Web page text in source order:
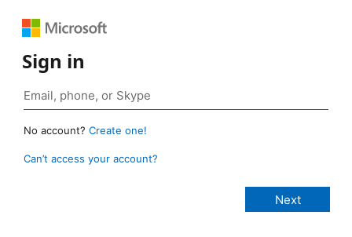
Sign in
No account? Create one!
Can’t access your account?